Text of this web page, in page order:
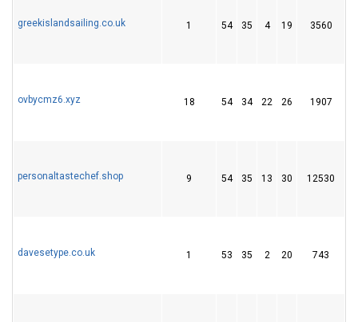
greekislandsailing.co.uk 1 54 35 4 19 3560
ovbycmz6.xyz 18 54 34 22 26 1907
personaltastechef.shop 9 54 35 13 30 12530
davesetype.co.uk 1 53 35 2 20 743